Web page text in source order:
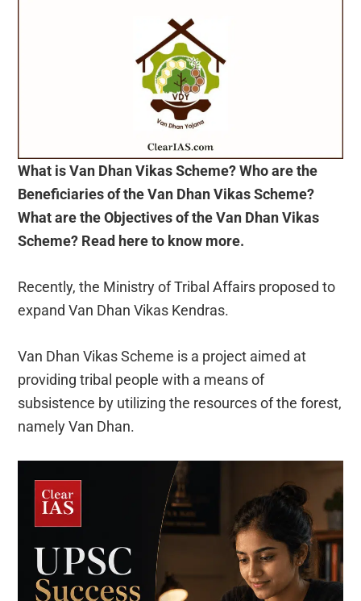
What is Van Dhan Vikas Scheme? Who are the
Beneficiaries of the Van Dhan Vikas Scheme?
What are the Objectives of the Van Dhan Vikas
Scheme? Read here to know more.
Recently, the Ministry of Tribal Affairs proposed to
expand Van Dhan Vikas Kendras.
Van Dhan Vikas Scheme is a project aimed at
providing tribal people with a means of
subsistence by utilizing the resources of the forest,
namely Van Dhan.